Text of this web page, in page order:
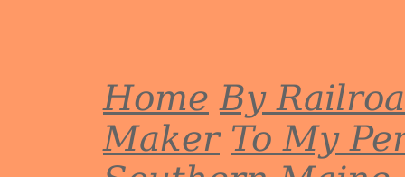
Home By
Maker To My